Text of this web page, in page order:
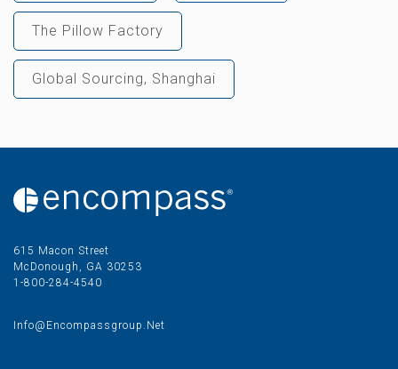
The Pillow Factory
Global Sourcing, Shanghai
615 Macon Street
McDonough, GA 30253
1-800-284-4540
Info@encompassgroup.net